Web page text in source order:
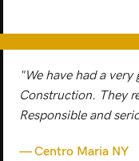
"We have had a
Construction. They
Responsible and
— Centro Maria NY